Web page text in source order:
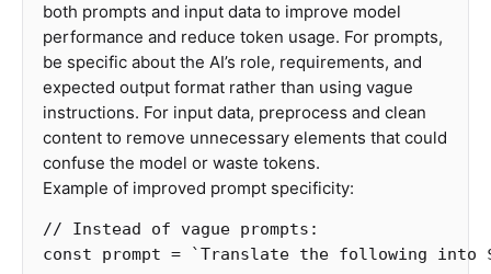
both prompts and input data to improve model
performance and reduce token usage. For prompts,
be specific about the AI’s role, requirements, and
expected output format rather than using vague
instructions. For input data, preprocess and clean
content to remove unnecessary elements that could
confuse the model or waste tokens.
Example of improved prompt specificity:
// Instead of vague prompts:
const
prompt = `Translate the following into